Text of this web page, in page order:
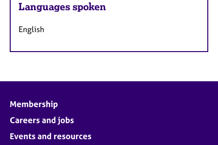
Languages spoken
English
Membership
Careers and jobs
Events and resources